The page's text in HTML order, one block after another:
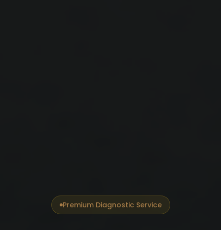
Premium Diagnostic Service